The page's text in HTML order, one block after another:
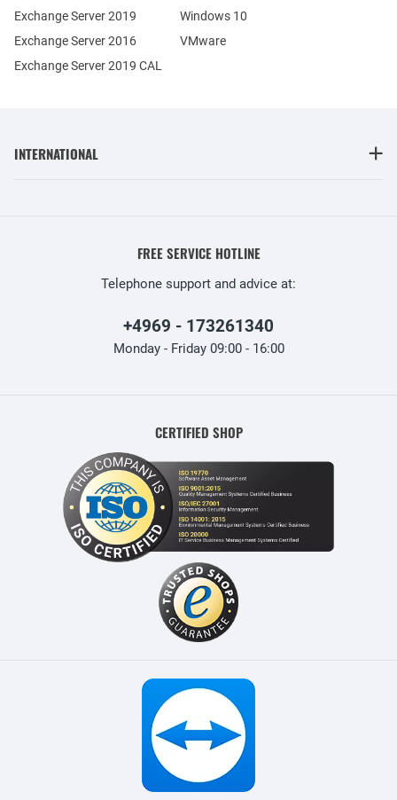
Exchange Server 2019
Exchange Server 2016
Exchange Server 2019 CAL
Windows 10
VMware
INTERNATIONAL
FREE SERVICE HOTLINE
Telephone support and advice at:
+4969 - 173261340
Monday - Friday 09:00 - 16:00
CERTIFIED SHOP